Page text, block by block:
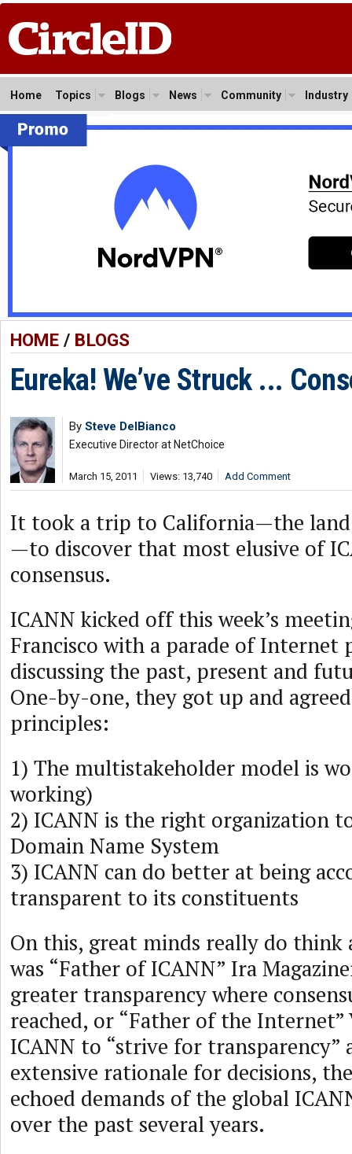
Home Topics Blogs News Community Industry
HOME/ BLOGS
Eureka! We’ve Struck ...
By Steve DelBianco
Executive Director at NetChoice
March 15, 2011 Views: 13,740 Add Comment
It took a trip to California—the
—to discover that most elusive of
consensus.
ICANN kicked off this week’s
Francisco with a parade of Internet
discussing the past, present and
One-by-one, they got up and
principles:
1) The multistakeholder model is
working)
2) ICANN is the right organization
Domain Name System
3) ICANN can do better at being
transparent to its constituents
On this, great minds really do think
was “Father of ICANN” Ira
greater transparency where
reached, or “Father of the
ICANN to “strive for transparency”
extensive rationale for decisions,
echoed demands of the global
over the past several years.